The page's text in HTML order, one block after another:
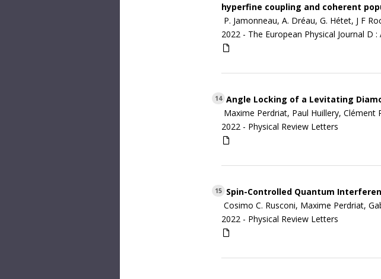
hyperfine coupling and coherent
P. Jamonneau, A. Dréau, G. Hétet, J F
2022 - The European Physical Journal D
14 Angle Locking of a Levitating
Maxime Perdriat, Paul Huillery, Clément
2022 - Physical Review Letters
15 Spin-Controlled Quantum
Cosimo C. Rusconi, Maxime Perdriat,
2022 - Physical Review Letters